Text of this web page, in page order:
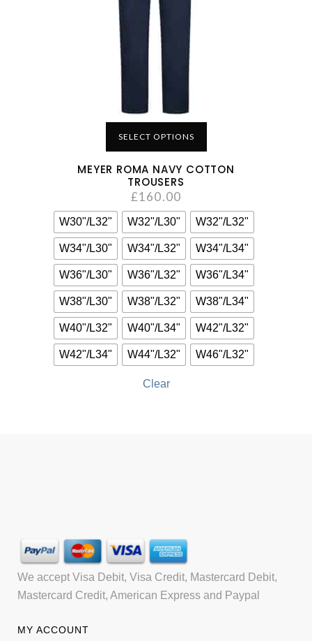
SELECT OPTIONS
MEYER ROMA NAVY COTTON
TROUSERS
£160.00
W30"/L32" W32"/L30" W32"/L32"
W34"/L30" W34"/L32" W34"/L34"
W36"/L30" W36"/L32" W36"/L34"
W38"/L30" W38"/L32" W38"/L34"
W40"/L32" W40"/L34" W42"/L32"
W42"/L34" W44"/L32" W46"/L32"
Clear
We accept Visa Debit, Visa Credit, Mastercard Debit,
Mastercard Credit, American Express and Paypal
MY ACCOUNT